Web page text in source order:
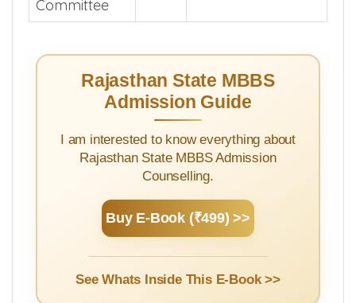
Counselling
India
Rajasthan State MBBS
Admission Guide
I am interested to know everything about
Counselling.